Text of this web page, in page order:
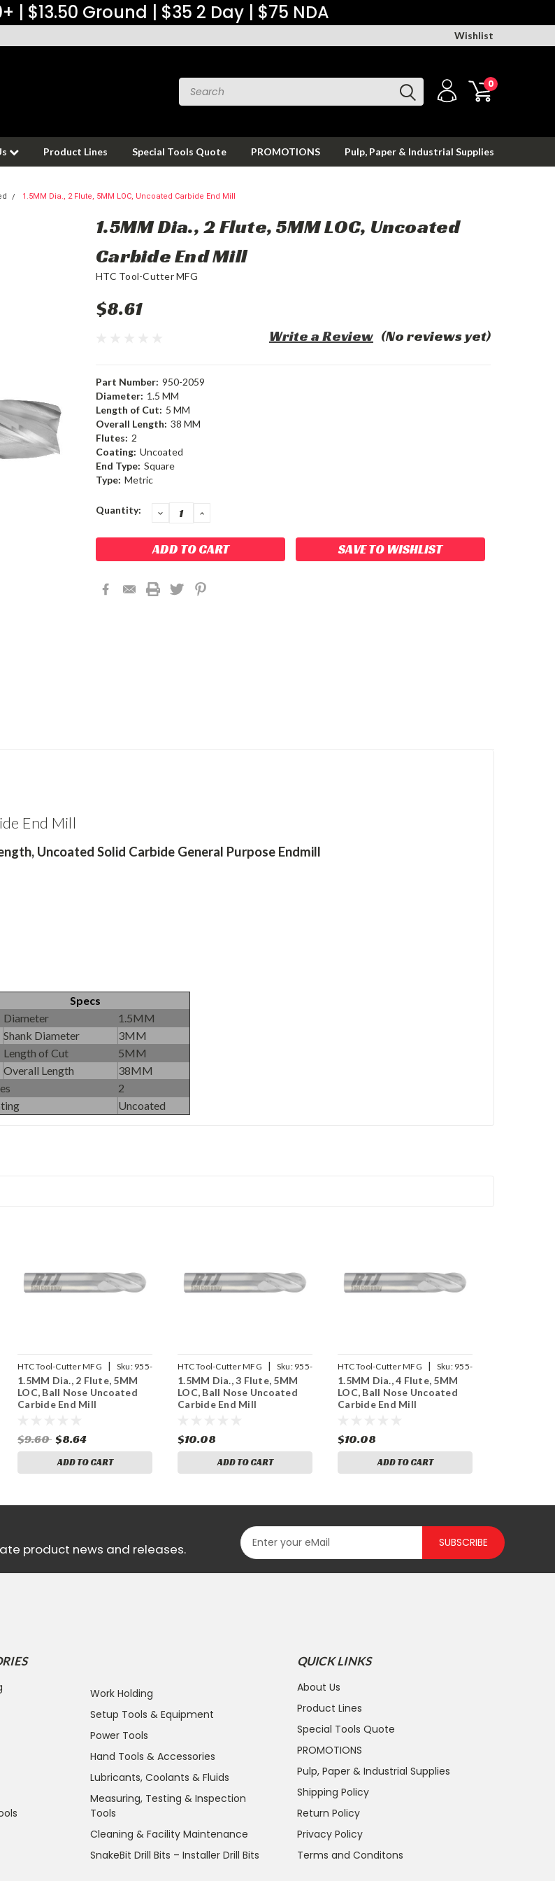
| $13.50 Ground | $35 2 Day | $75 NDA
Wishlist
0
Product Lines Special Tools Quote PROMOTIONS Pulp, Paper & Industrial Supplies
1.5MM Dia., 2 Flute, 5MM LOC, Uncoated Carbide End Mill
1.5MM Dia., 2 Flute, 5MM LOC, Uncoated
Carbide End Mill
HTC Tool-Cutter MFG
$8.61
(No reviews yet)
Write a Review
Part Number: 950-2059
Diameter: 1.5 MM
Length of Cut: 5 MM
Overall Length: 38 MM
Flutes: 2
Coating: Uncoated
End Type: Square
Type: Metric
Current
Quantity: DECREASE
QUANTITY:
INCREASE
SAVE TO WISHLIST
End Mill
Uncoated Solid Carbide General Purpose Endmill
Specs
Diameter
1.5MM
Shank Diameter
3MM
Length of Cut
5MM
Overall Length
38MM
2
Uncoated
HTC Tool-Cutter MFG | Sku: 955-
2059
1.5MM Dia., 2 Flute, 5MM
LOC, Ball Nose Uncoated
Carbide End Mill
$9.60 $8.64
ADD TO CART
HTC Tool-Cutter MFG | Sku: 955-
3059
1.5MM Dia., 3 Flute, 5MM
LOC, Ball Nose Uncoated
Carbide End Mill
$10.08
ADD TO CART
HTC Tool-Cutter MFG | Sku: 955-
4059
1.5MM Dia., 4 Flute, 5MM
LOC, Ball Nose Uncoated
Carbide End Mill
$10.08
ADD TO CART
product news and releases. SUBSCRIBE
Work Holding
Setup Tools & Equipment
Power Tools
Hand Tools & Accessories
Lubricants, Coolants & Fluids
Measuring, Testing & Inspection
Tools
Cleaning & Facility Maintenance
SnakeBit Drill Bits – Installer Drill Bits
QUICK LINKS
About Us
Product Lines
Special Tools Quote
PROMOTIONS
Pulp, Paper & Industrial Supplies
Shipping Policy
Return Policy
Privacy Policy
Terms and Conditons